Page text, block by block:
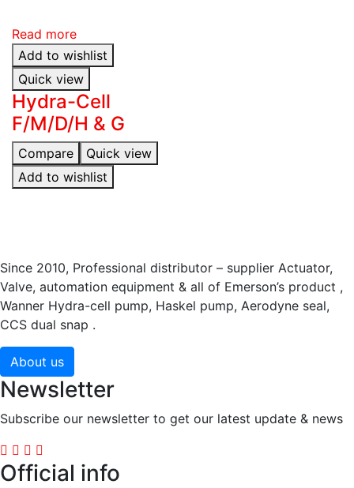
Read more
Add to wishlist
Quick view
Hydra-Cell
F/M/D/H & G
Compare
Quick view
Add to wishlist
Since 2010, Professional distributor – supplier Actuator,
Valve, automation equipment & all of Emerson’s product ,
Wanner Hydra-cell pump, Haskel pump, Aerodyne seal,
CCS dual snap .
About us
Newsletter
Subscribe our newsletter to get our latest update & news
Official info